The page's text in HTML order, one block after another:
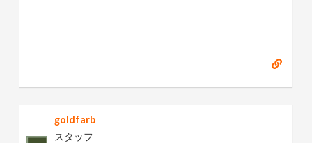
goldfarb
スタッフ